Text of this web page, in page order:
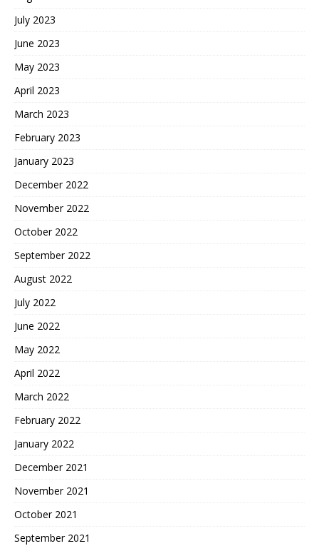
July 2023
June 2023
May 2023
April 2023
March 2023
February 2023
January 2023
December 2022
November 2022
October 2022
September 2022
August 2022
July 2022
June 2022
May 2022
April 2022
March 2022
February 2022
January 2022
December 2021
November 2021
October 2021
September 2021